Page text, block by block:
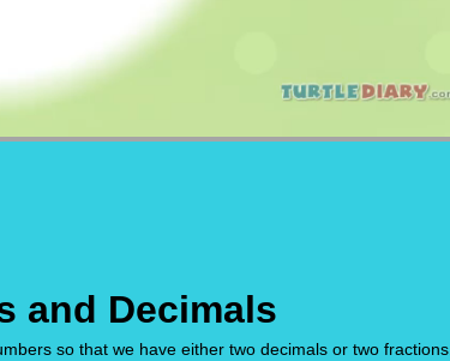
and Decimals
so that we have either two decimals or two fractions.